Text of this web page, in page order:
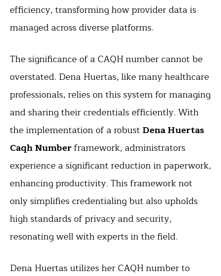
efficiency, transforming how provider data is
managed across diverse platforms.
The significance of a CAQH number cannot be
overstated. Dena Huertas, like many healthcare
professionals, relies on this system for managing
and sharing their credentials efficiently. With
the implementation of a robust Dena Huertas
Caqh Numberframework, administrators
experience a significant reduction in paperwork,
enhancing productivity. This framework not
only simplifies credentialing but also upholds
high standards of privacy and security,
resonating well with experts in the field.
Dena Huertas utilizes her CAQH number to